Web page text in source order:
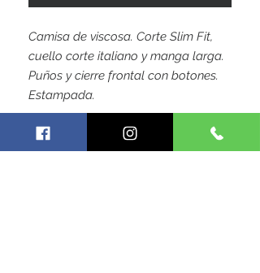
Camisa de viscosa. Corte Slim Fit,
cuello corte italiano y manga larga.
Puños y cierre frontal con botones.
Estampada.
by Hoja Colombiana Trademark